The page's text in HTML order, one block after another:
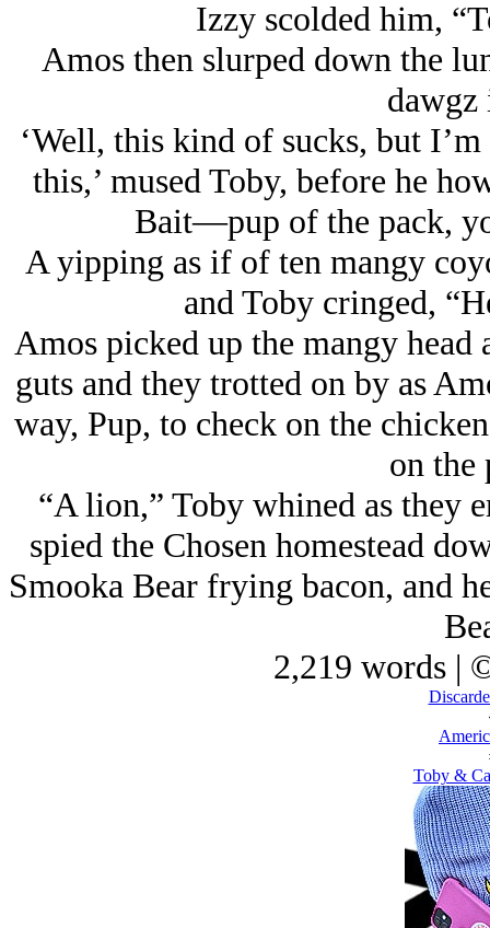
Izzy scolded him,
Amos then slurped down the
dawgz
‘Well, this kind of sucks, but
this,’ mused Toby, before he
Bait—pup of the pack,
A yipping as if of ten mangy
and Toby cringed,
Amos picked up the mangy
guts and they trotted on by as
way, Pup, to check on the
on the
“A lion,” Toby whined as they
spied the Chosen homestead
Smooka Bear frying bacon, and
2,219 words |
Toby &